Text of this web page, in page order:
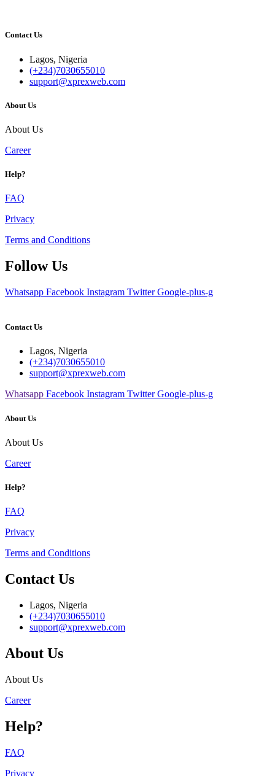
Contact Us
Lagos, Nigeria
(+234)7030655010
support@xprexweb.com
About Us
About Us
Career
Help?
FAQ
Privacy
Terms and Conditions
Follow Us
Whatsapp Facebook Instagram Twitter Google-plus-g
Contact Us
Lagos, Nigeria
(+234)7030655010
support@xprexweb.com
Whatsapp Facebook Instagram Twitter Google-plus-g
About Us
About Us
Career
Help?
FAQ
Privacy
Terms and Conditions
Contact Us
Lagos, Nigeria
(+234)7030655010
support@xprexweb.com
About Us
About Us
Career
Help?
FAQ
Privacy